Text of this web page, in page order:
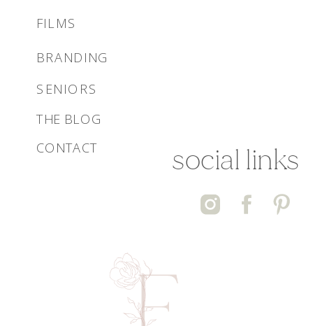
social links
CONTACT
THE BLOG
BRANDING
FILMS
SENIORS